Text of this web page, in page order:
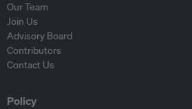
Our Team
Join Us
Advisory Board
Contributors
Contact Us
Policy